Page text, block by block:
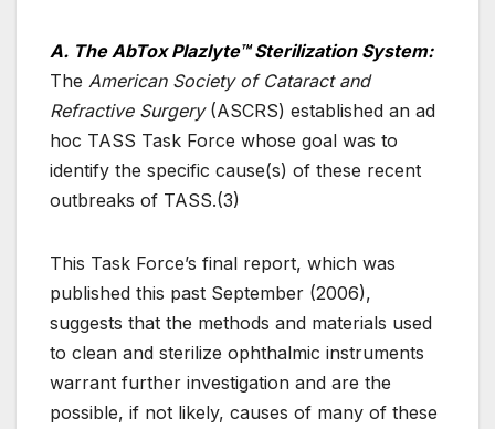
A. The AbTox Plazlyte™ Sterilization System:
The American Society of Cataract and
Refractive Surgery (ASCRS) established an ad
hoc TASS Task Force whose goal was to
identify the specific cause(s) of these recent
outbreaks of TASS.(3)
This Task Force’s final report, which was
published this past September (2006),
suggests that the methods and materials used
to clean and sterilize ophthalmic instruments
warrant further investigation and are the
possible, if not likely, causes of many of these